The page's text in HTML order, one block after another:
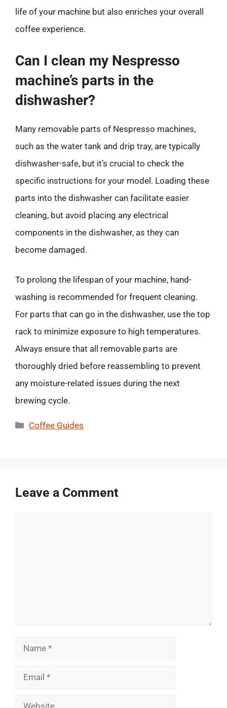
life of your machine but also enriches your overall
coffee experience.
Can I clean my Nespresso
machine’s parts in the
dishwasher?
Many removable parts of Nespresso machines,
such as the water tank and drip tray, are typically
dishwasher-safe, but it’s crucial to check the
specific instructions for your model. Loading these
parts into the dishwasher can facilitate easier
cleaning, but avoid placing any electrical
components in the dishwasher, as they can
become damaged.
To prolong the lifespan of your machine, hand-
washing is recommended for frequent cleaning.
For parts that can go in the dishwasher, use the top
rack to minimize exposure to high temperatures.
Always ensure that all removable parts are
thoroughly dried before reassembling to prevent
any moisture-related issues during the next
brewing cycle.
Categories
Coffee Guides
Leave a Comment
Name
Email
Website